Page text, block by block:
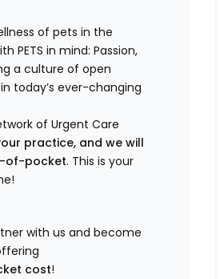
of pets in the
PETS in mind: Passion,
a culture of open
today’s ever-changing
of Urgent Care
practice, and we will
of-pocket. This is your
with us and become
cost!